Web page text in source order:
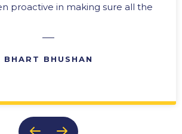
proactive in making sure all the
are difficult times, and we have
to rely upon their expertise in
them an invaluable member of
this team approach, and their
BHART BHUSHAN